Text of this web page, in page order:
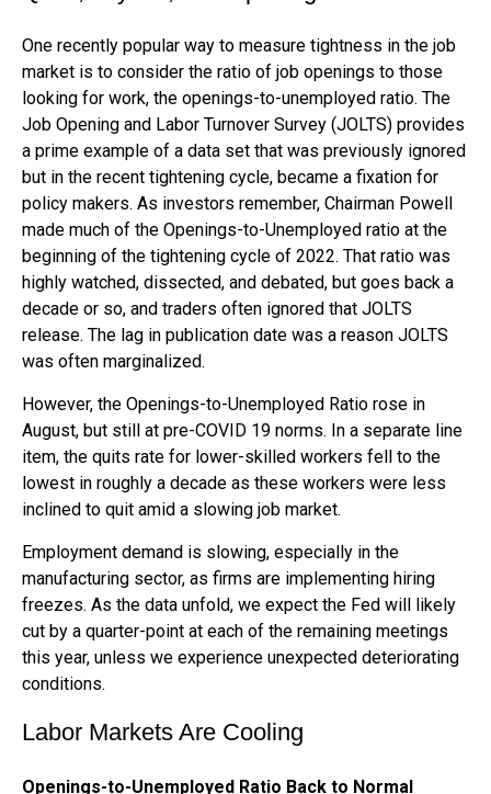
One recently popular way to measure tightness in the job
market is to consider the ratio of job openings to those
looking for work, the openings-to-unemployed ratio. The
Job Opening and Labor Turnover Survey (JOLTS) provides
a prime example of a data set that was previously ignored
but in the recent tightening cycle, became a fixation for
policy makers. As investors remember, Chairman Powell
made much of the Openings-to-Unemployed ratio at the
beginning of the tightening cycle of 2022. That ratio was
highly watched, dissected, and debated, but goes back a
decade or so, and traders often ignored that JOLTS
release. The lag in publication date was a reason JOLTS
was often marginalized.
However, the Openings-to-Unemployed Ratio rose in
August, but still at pre-COVID 19 norms. In a separate line
item, the quits rate for lower-skilled workers fell to the
lowest in roughly a decade as these workers were less
inclined to quit amid a slowing job market.
Employment demand is slowing, especially in the
manufacturing sector, as firms are implementing hiring
freezes. As the data unfold, we expect the Fed will likely
cut by a quarter-point at each of the remaining meetings
this year, unless we experience unexpected deteriorating
conditions.
Labor Markets Are Cooling
Openings-to-Unemployed Ratio Back to Normal